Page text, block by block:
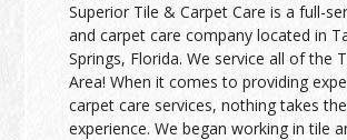
Superior Tile & Carpet Care is a full-
and carpet care company located in
Springs, Florida. We service all of the
Area! When it comes to providing
carpet care services, nothing takes
experience. We began working in tile